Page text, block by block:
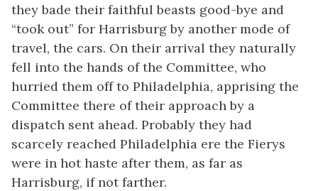
they bade their faithful beasts good-bye and
“took out” for Harrisburg by another mode of
travel, the cars. On their arrival they naturally
fell into the hands of the Committee, who
hurried them off to Philadelphia, apprising the
Committee there of their approach by a
dispatch sent ahead. Probably they had
scarcely reached Philadelphia ere the Fierys
were in hot haste after them, as far as
Harrisburg, if not farther.